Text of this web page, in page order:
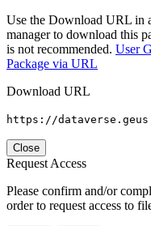
Use the Download URL in
manager to download this
is not recommended. User
Package via URL
Download URL
https://
Close
Request Access
Please confirm and/or
order to request access to